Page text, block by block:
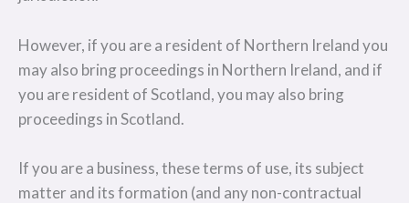
However, if you are a resident of Northern Ireland you
may also bring proceedings in Northern Ireland, and if
you are resident of Scotland, you may also bring
proceedings in Scotland.
If you are a business, these terms of use, its subject
matter and its formation (and any non-contractual